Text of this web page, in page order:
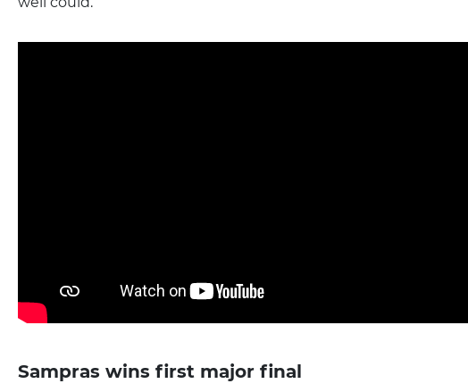
Sampras wins first major final